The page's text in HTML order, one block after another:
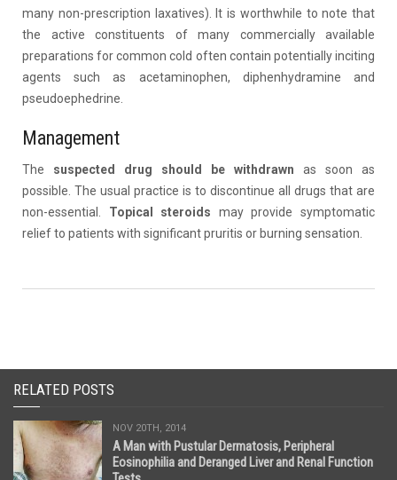
many non-prescription laxatives). It is worthwhile to note that
the active constituents of many commercially available
preparations for common cold often contain potentially inciting
agents such as acetaminophen, diphenhydramine and
pseudoephedrine.
Management
The suspected drug should be withdrawn as soon as
possible. The usual practice is to discontinue all drugs that are
non-essential. Topical steroids may provide symptomatic
relief to patients with significant pruritis or burning sensation.
RELATED POSTS
NOV 20TH, 2014
A Man with Pustular Dermatosis, Peripheral
Eosinophilia and Deranged Liver and Renal Function